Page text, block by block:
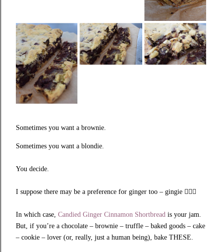
Sometimes you want a brownie.
Sometimes you want a blondie.
You decide.
I suppose there may be a preference for ginger too – gingie 🤷🏼‍♀️
In which case, Candied Ginger Cinnamon Shortbread is your jam.
But, if you’re a chocolate – brownie – truffle – baked goods – cake
– cookie – lover (or, really, just a human being), bake THESE.